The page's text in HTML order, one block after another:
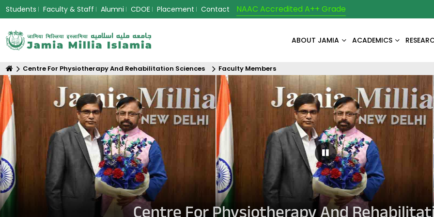
Students Faculty & Staff Alumni CDOE Placement Contact NAAC Accredited A++ Grade
ABOUT JAMIA ACADEMICS
Centre For Physiotherapy And Rehabilitation Sciences Faculty Members
Pause Carousel